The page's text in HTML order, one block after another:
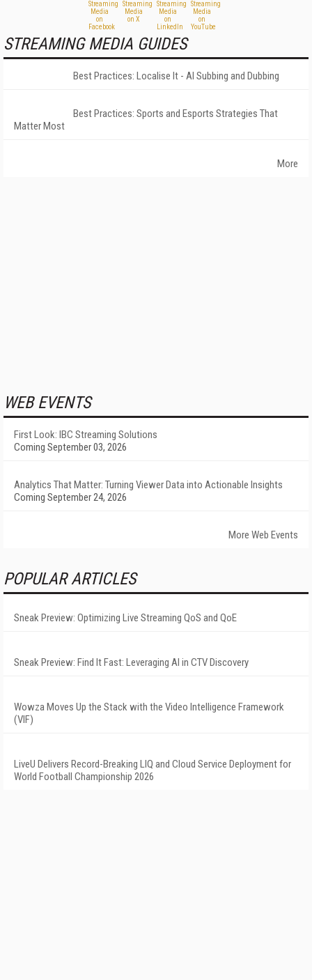
STREAMING MEDIA GUIDES
Best Practices: Localise It - AI Subbing and Dubbing
Best Practices: Sports and Esports Strategies That
Matter Most
More
WEB EVENTS
First Look: IBC Streaming Solutions
Coming September 03, 2026
Analytics That Matter: Turning Viewer Data into Actionable Insights
Coming September 24, 2026
More Web Events
POPULAR ARTICLES
Sneak Preview: Optimizing Live Streaming QoS and QoE
Sneak Preview: Find It Fast: Leveraging AI in CTV Discovery
Wowza Moves Up the Stack with the Video Intelligence Framework
(VIF)
LiveU Delivers Record-Breaking LIQ and Cloud Service Deployment for
World Football Championship 2026